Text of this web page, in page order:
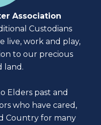
Association
Custodians
live, work and play,
to our precious
land.
Elders past and
who have cared,
Country for many